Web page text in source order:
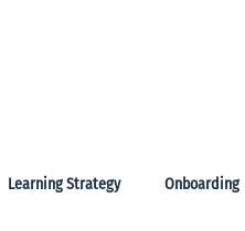
Learning Strategy Onboarding